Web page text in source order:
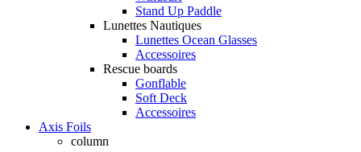
Stand Up Paddle
Lunettes Nautiques
Lunettes Ocean Glasses
Accessoires
Rescue boards
Gonflable
Soft Deck
Accessoires
Axis Foils
column